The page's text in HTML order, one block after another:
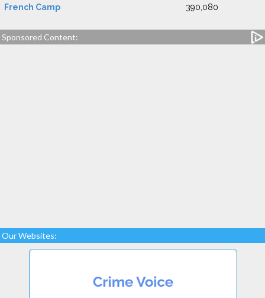
French Camp 390,080
Sponsored Content:
Our Websites: